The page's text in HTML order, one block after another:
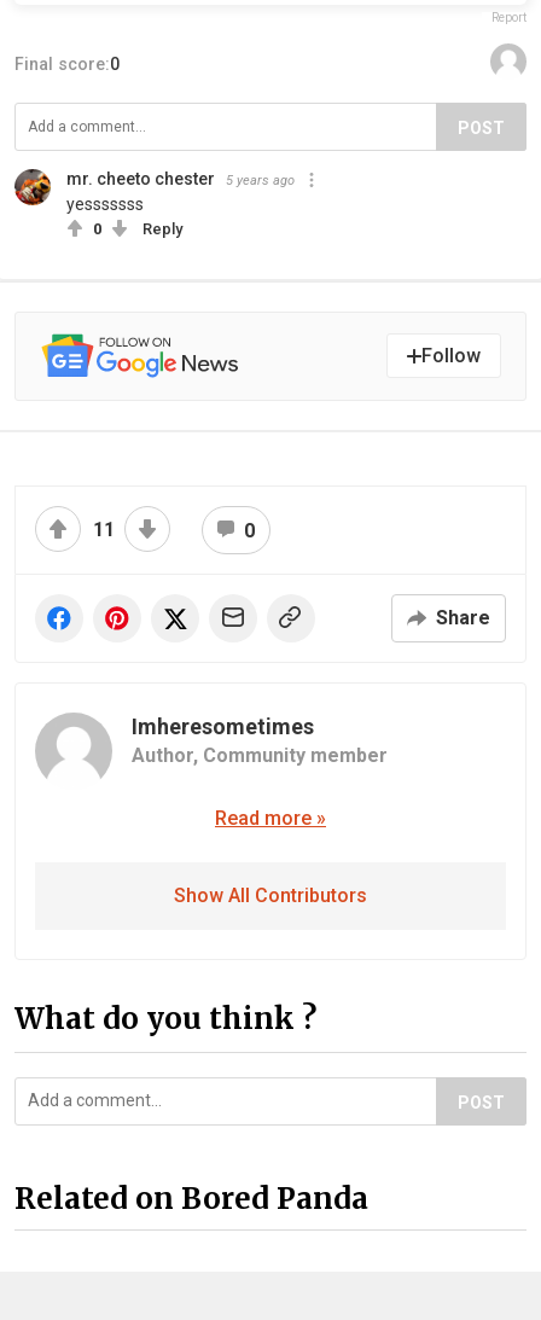
Report
Final score:0
POST
mr. cheeto chester 5 years ago
yesssssss
0 Reply
Follow
11 0
Share
Imheresometimes
Author, Community member
Read more »
Show All Contributors
What do you think ?
POST
Related on Bored Panda